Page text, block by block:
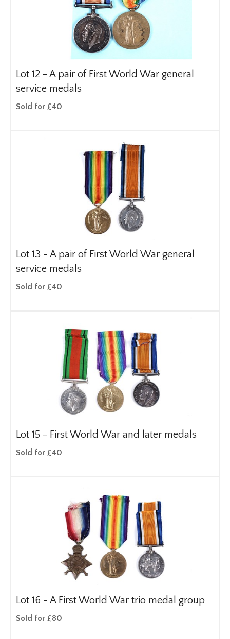
Lot 12 - A pair of First World War general
service medals
Sold for £40
Lot 13 - A pair of First World War general
service medals
Sold for £40
Lot 15 - First World War and later medals
Sold for £40
Lot 16 - A First World War trio medal group
Sold for £80